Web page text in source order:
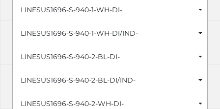
LINESUS1696-S-940-1-WH-DI-
LINESUS1696-S-940-1-WH-DI/IND-
LINESUS1696-S-940-2-BL-DI-
LINESUS1696-S-940-2-BL-DI/IND-
LINESUS1696-S-940-2-WH-DI-